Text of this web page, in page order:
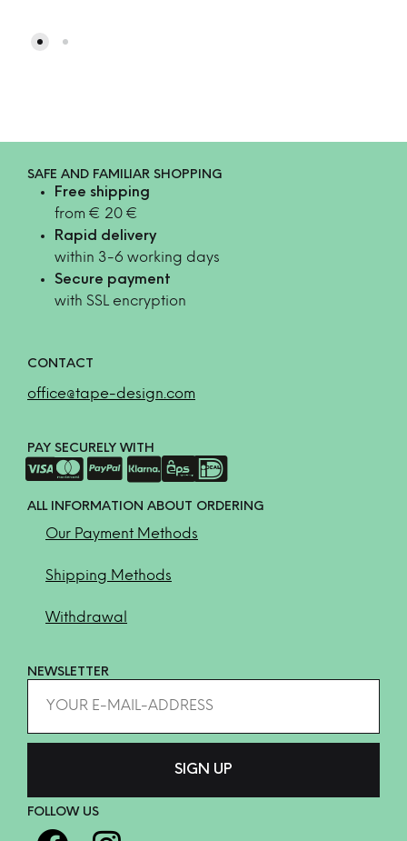
SAFE AND FAMILIAR SHOPPING
Free shipping
from € 20 €
Rapid delivery
within 3-6 working days
Secure payment
with SSL encryption
CONTACT
office@tape-design.com
PAY SECURELY WITH
ALL INFORMATION ABOUT ORDERING
Our Payment Methods
Shipping Methods
Withdrawal
NEWSLETTER
FOLLOW US